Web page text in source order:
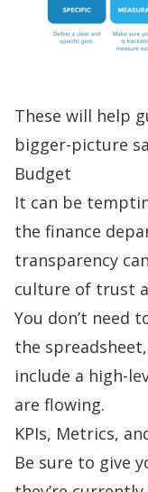
These will help
bigger-picture
Budget
It can be
the finance
transparency
culture of trust
You don’t need
the
include a high-
are flowing.
KPIs, Metrics,
Be sure to give